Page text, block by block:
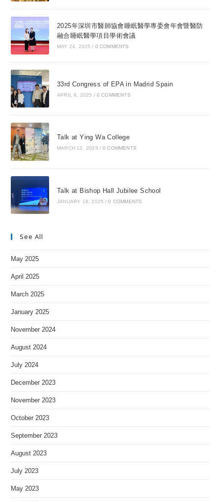
2025年深圳市醫師協會睡眠醫學專委會年會暨醫防
融合睡眠醫學項目學術會議
MAY 24, 2025 / 0 COMMENTS
33rd Congress of EPA in Madrid Spain
APRIL 8, 2025 / 0 COMMENTS
Talk at Ying Wa College
MARCH 12, 2025 / 0 COMMENTS
Talk at Bishop Hall Jubilee School
JANUARY 16, 2025 / 0 COMMENTS
See All
May 2025
April 2025
March 2025
January 2025
November 2024
August 2024
July 2024
December 2023
November 2023
October 2023
September 2023
August 2023
July 2023
May 2023